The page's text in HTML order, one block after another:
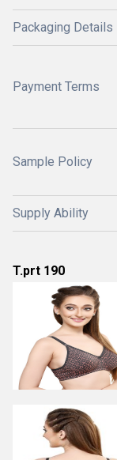
Packaging Details
Payment Terms
Sample Policy
Supply Ability
T.prt 190